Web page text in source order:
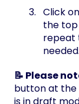
Click
the
repeat
needed.
📝 Please
button at the